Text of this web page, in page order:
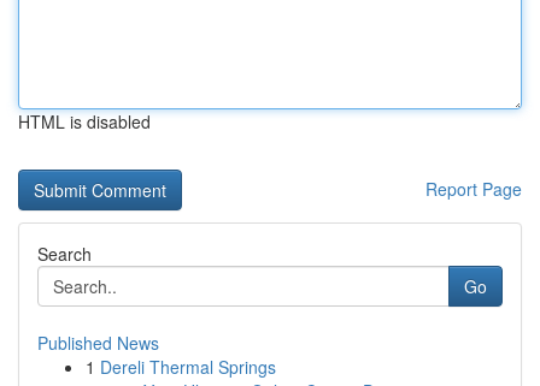
HTML is disabled
Report Page
Search
Go
Published News
1 Dereli Thermal Springs